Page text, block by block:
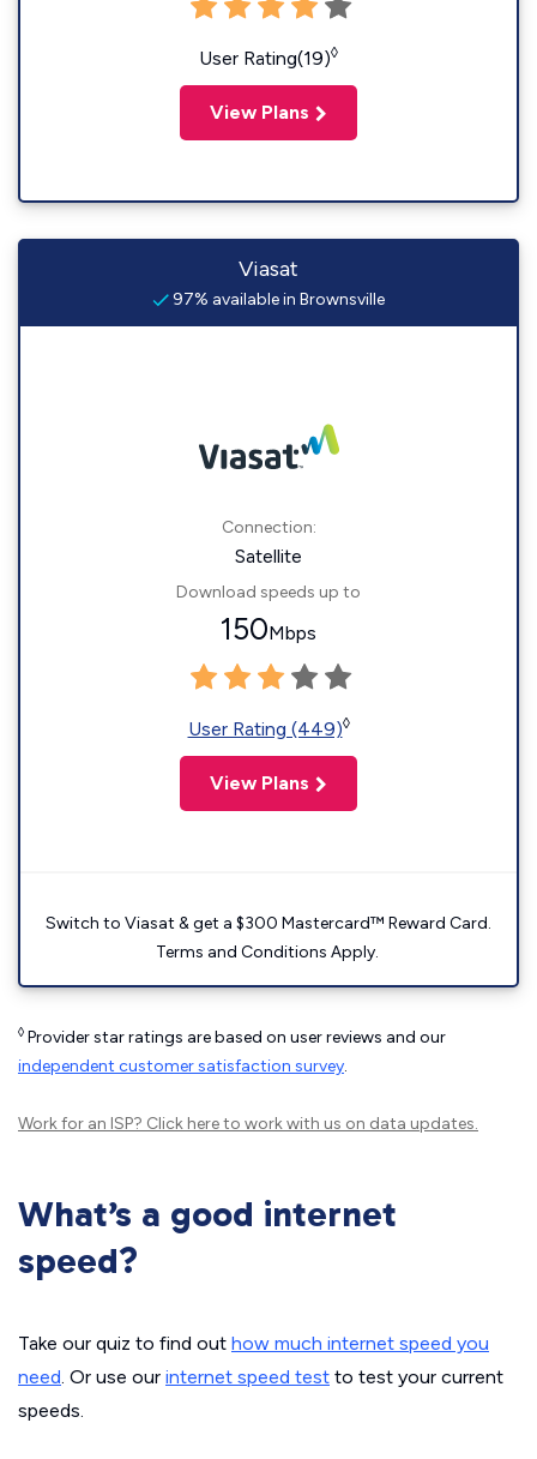
User Rating(19)◊
View Plans
Viasat
97% available in Brownsville
Connection:
Satellite
Download speeds up to
150Mbps
User Rating (449)◊
View Plans
Switch to Viasat & get a $300 Mastercard™ Reward Card.
Terms and Conditions Apply.
◊ Provider star ratings are based on user reviews and our
independent customer satisfaction survey.
Work for an ISP? Click hereto work with us on data updates.
What’s a good internet
speed?
Take our quiz to find out how much internet speed you
need. Or use our internet speed test to test your current
speeds.